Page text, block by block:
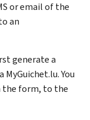
or email of the
an
generate a
MyGuichet.lu. You
the form, to the